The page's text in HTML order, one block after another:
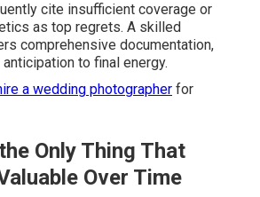
cite insufficient coverage or
as top regrets. A skilled
comprehensive documentation,
to final energy.
a wedding photographer for
Only Thing That
Over Time